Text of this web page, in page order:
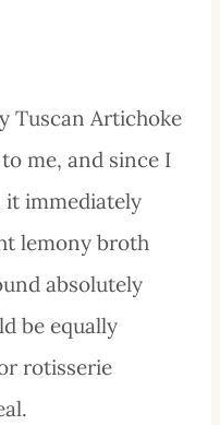
Tuscan Artichoke
me, and since I
it immediately
lemony broth
absolutely
be equally
rotisserie